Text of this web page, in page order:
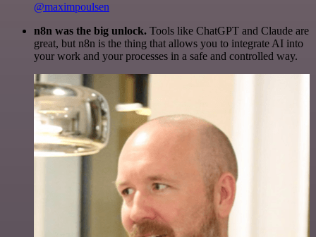
@maximpoulsen
n8n was the big unlock. Tools like ChatGPT and Claude are
great, but n8n is the thing that allows you to integrate AI into
your work and your processes in a safe and controlled way.